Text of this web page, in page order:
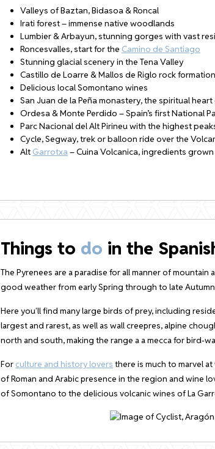
Valleys of Baztan, Bidasoa & Roncal
Irati forest – immense native woodlands
Lumbier & Arbayun, stunning gorges with vast
Roncesvalles, start for the Camino de Santiago
Stunning glacial scenery in the Tena Valley
Castillo de Loarre & Mallos de Riglo rock
Delicious local Somontano wines
San Juan de la Peña monastery, the spiritual
Ordesa & Monte Perdido – Spain’s first National
Parc Nacional del Alt Pirineu with the highest
Cycle, Segway, trek or balloon ride over the
Alt Garrotxa– Cuina Volcanica, ingredients
Things to do in the
The Pyrenees are a paradise for all manner of
good weather from early Spring through to late
Here you’ll find many large birds of prey, including
largest and rarest, as well as wall creepres, alpine
north and south, making the range a a mecca for bird-
For culture and history lovers there is much to marvel
of Roman and Arabic presence in the region and wine
of Somontano to the delicious volcanic wines of La